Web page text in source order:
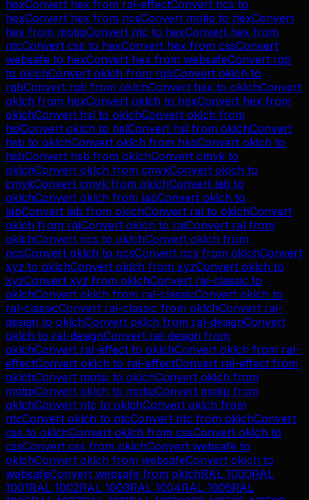
hexConvert hex from ral-effectConvert ncs to
hexConvert hex from ncsConvert motip to hexConvert
hex from motipConvert ntc to hexConvert hex from
ntcConvert css to hexConvert hex from cssConvert
websafe to hexConvert hex from websafeConvert rgb
to oklchConvert oklch from rgbConvert oklch to
rgbConvert rgb from oklchConvert hex to oklchConvert
oklch from hexConvert oklch to hexConvert hex from
oklchConvert hsl to oklchConvert oklch from
hslConvert oklch to hslConvert hsl from oklchConvert
hsb to oklchConvert oklch from hsbConvert oklch to
hsbConvert hsb from oklchConvert cmyk to
oklchConvert oklch from cmykConvert oklch to
cmykConvert cmyk from oklchConvert lab to
oklchConvert oklch from labConvert oklch to
labConvert lab from oklchConvert ral to oklchConvert
oklch from ralConvert oklch to ralConvert ral from
oklchConvert ncs to oklchConvert oklch from
ncsConvert oklch to ncsConvert ncs from oklchConvert
xyz to oklchConvert oklch from xyzConvert oklch to
xyzConvert xyz from oklchConvert ral-classic to
oklchConvert oklch from ral-classicConvert oklch to
ral-classicConvert ral-classic from oklchConvert ral-
design to oklchConvert oklch from ral-designConvert
oklch to ral-designConvert ral-design from
oklchConvert ral-effect to oklchConvert oklch from ral-
effectConvert oklch to ral-effectConvert ral-effect from
oklchConvert motip to oklchConvert oklch from
motipConvert oklch to motipConvert motip from
oklchConvert ntc to oklchConvert oklch from
ntcConvert oklch to ntcConvert ntc from oklchConvert
css to oklchConvert oklch from cssConvert oklch to
cssConvert css from oklchConvert websafe to
oklchConvert oklch from websafeConvert oklch to
websafeConvert websafe from oklchRAL 1000RAL
1001RAL 1002RAL 1003RAL 1004RAL 1005RAL